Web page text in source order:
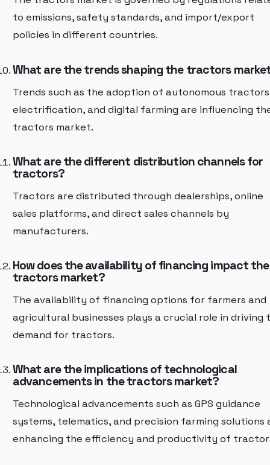
to emissions, safety standards, and import/export
policies in different countries.
What are the trends shaping the tractors
Trends such as the adoption of autonomous
electrification, and digital farming are influencing
tractors market.
What are the different distribution channels for
tractors?
Tractors are distributed through dealerships, online
sales platforms, and direct sales channels by
manufacturers.
How does the availability of financing impact the
tractors market?
The availability of financing options for farmers and
agricultural businesses plays a crucial role in driving
demand for tractors.
What are the implications of technological
advancements in the tractors market?
Technological advancements such as GPS guidance
systems, telematics, and precision farming solutions
enhancing the efficiency and productivity of